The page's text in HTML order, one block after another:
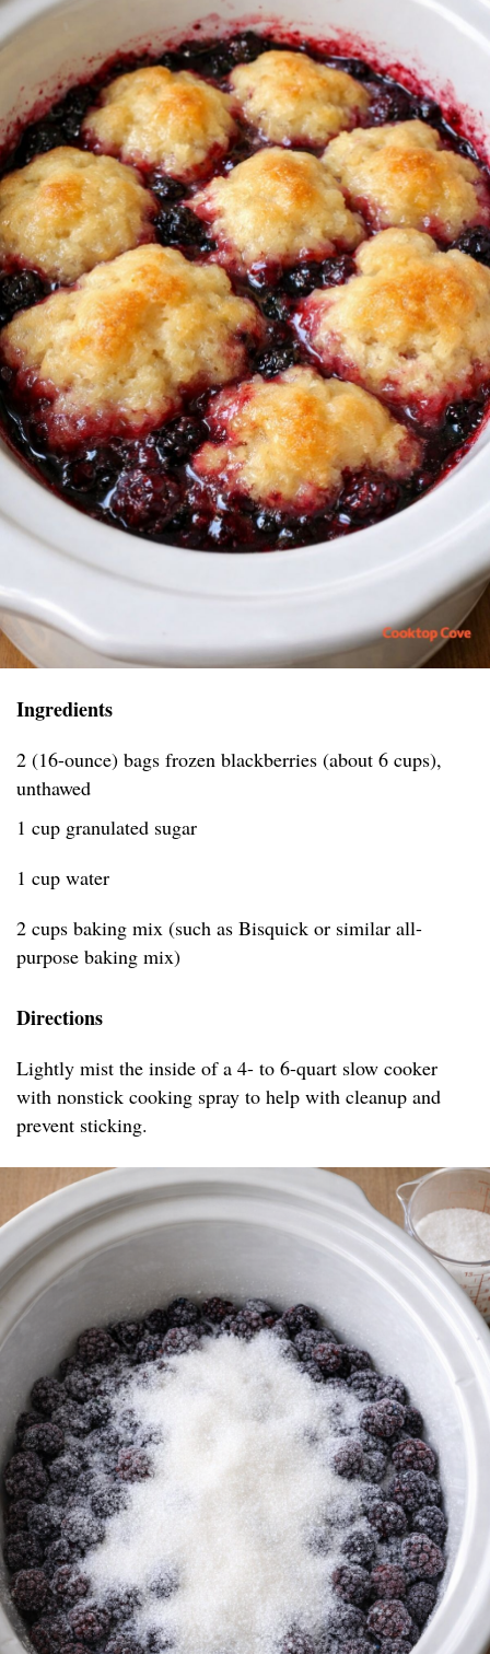
Ingredients
2 (16-ounce) bags frozen blackberries (about 6 cups),
unthawed
1 cup granulated sugar
1 cup water
2 cups baking mix (such as Bisquick or similar all-
purpose baking mix)
Directions
Lightly mist the inside of a 4- to 6-quart slow cooker
with nonstick cooking spray to help with cleanup and
prevent sticking.